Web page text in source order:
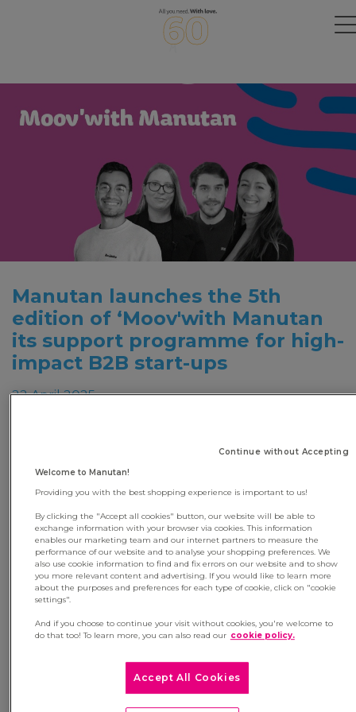
Manutan launches the 5th
edition of ‘Moov'with Manutan
its support programme for high-
impact B2B start-ups
22 April 2025
aged 18 to 30, members of the Moovjee network,
To be eligible, applicants must hold at least 20% of
the shares in their company, offer a B2B solution
(product or service), and meet the needs of
Manutan’s customers (C-class products or indirect
services), while demonstrating a strong
At the end of the selection process, a jury of 10
professionals - made up of members of Manutan’s
executive committee, Moovjee representatives, and
a former winner – will select three start-ups to join
Continue without Accepting
Welcome to Manutan!
Providing you with the best shopping experience is important to us!
By clicking the "Accept all cookies" button, our website will be able to
exchange information with your browser via cookies. This information
enables our marketing team and our internet partners to measure the
performance of our website and to analyse your shopping preferences. We
also use cookie information to find and fix errors on our website and to show
you more relevant content and advertising. If you would like to learn more
about the purposes and preferences for each type of cookie, click on "cookie
settings".
And if you choose to continue your visit without cookies, you're welcome to
do that too! To learn more, you can also read our cookie policy.
Accept All Cookies